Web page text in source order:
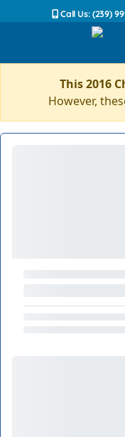
Call Us: (239)
This 2016
However,